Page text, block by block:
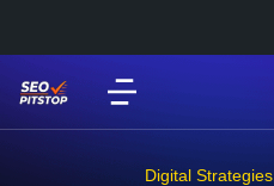
Digital Strategies,